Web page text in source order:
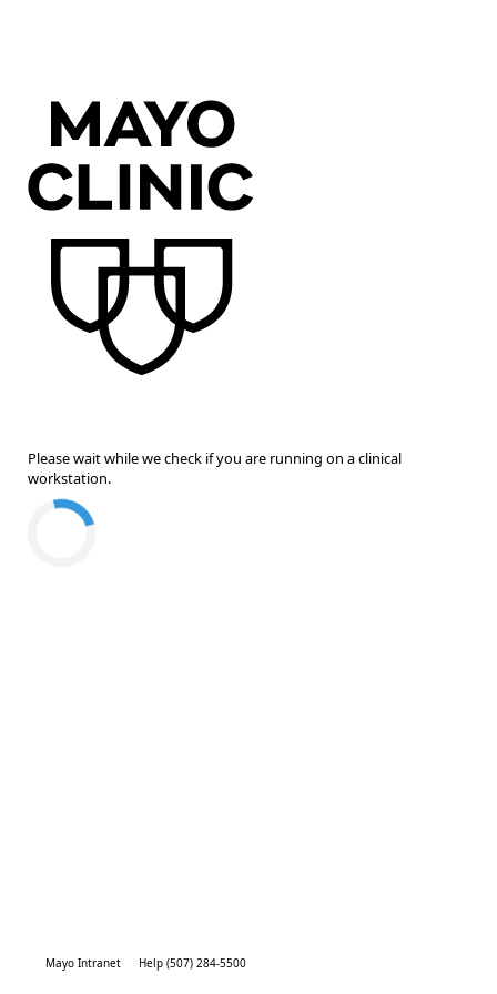
Please wait while we check if you are running on a clinical
workstation.
Mayo Intranet Help (507) 284-5500